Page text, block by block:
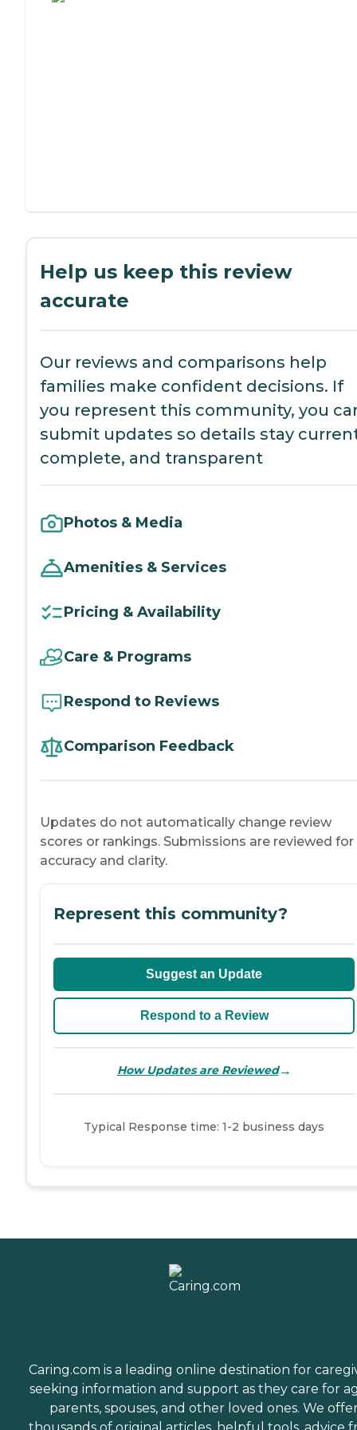
Help us keep this review
accurate
Our reviews and comparisons help
families make confident decisions. If
you represent this community, you
submit updates so details stay
complete, and transparent
Photos & Media
Amenities & Services
Pricing & Availability
Care & Programs
Respond to Reviews
Comparison Feedback
Updates do not automatically change review
scores or rankings. Submissions are reviewed for
accuracy and clarity.
Represent this community?
Suggest an Update
Respond to a Review
How Updates are Reviewed→
Typical Response time: 1-2 business days
Caring.com is a leading online destination for
seeking information and support as they care for
parents, spouses, and other loved ones. We